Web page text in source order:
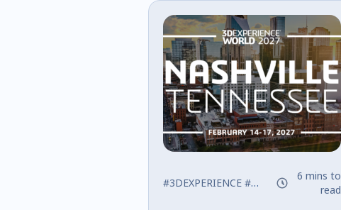
#3DEXPERIENCE #SOLIDWORKS
6 mins to
read